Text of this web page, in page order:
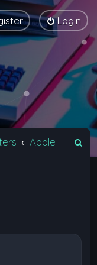
Login
Apple